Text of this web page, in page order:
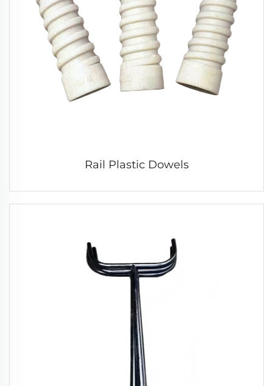
Rail Plastic Dowels